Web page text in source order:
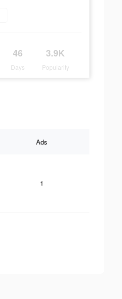
46
Days
3.9K
Popularity
Ads
1